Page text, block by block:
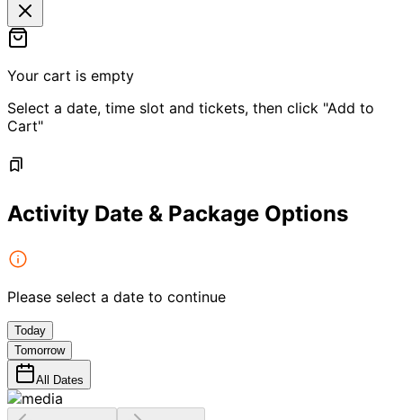
Your cart is empty
Select a date, time slot and tickets, then click "Add to
Cart"
Activity Date & Package Options
Please select a date to continue
Today
Tomorrow
All Dates